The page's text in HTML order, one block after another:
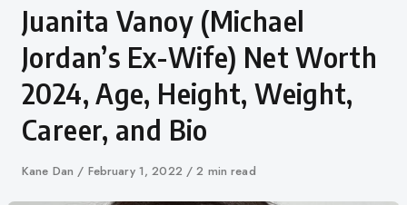
Juanita Vanoy (Michael
Jordan’s Ex-Wife) Net Worth
2024, Age, Height, Weight,
Career, and Bio
Author
Kane Dan
Published
February 1, 2022 2 min read